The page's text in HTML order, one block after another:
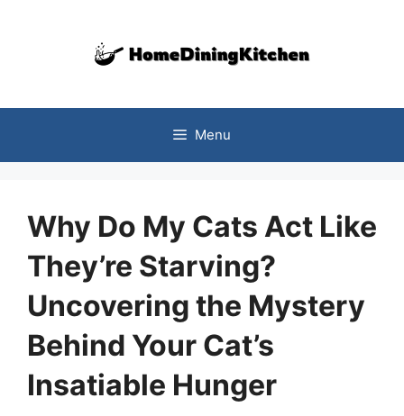
Menu
Why Do My Cats Act Like
They’re Starving?
Uncovering the Mystery
Behind Your Cat’s
Insatiable Hunger